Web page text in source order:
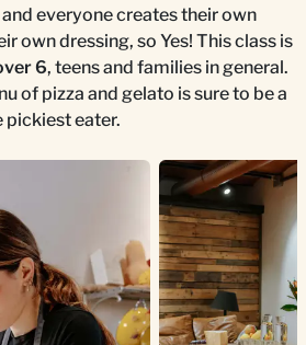
everyone creates their own
own dressing, so Yes! This class is
6, teens and families in general.
of pizza and gelato is sure to be a
pickiest eater.